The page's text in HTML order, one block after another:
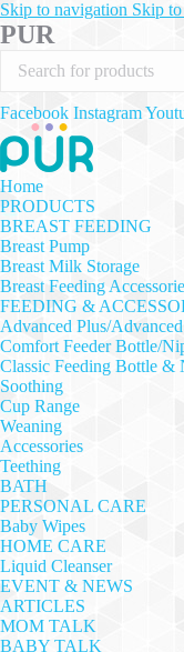
Skip to navigation Skip
PUR
Facebook Instagram
Home
PRODUCTS
BREAST FEEDING
Breast Pump
Breast Milk Storage
Breast Feeding
FEEDING &
Advanced Plus/
Comfort Feeder Bottle/
Classic Feeding Bottle &
Soothing
Cup Range
Weaning
Accessories
Teething
BATH
PERSONAL CARE
Baby Wipes
HOME CARE
Liquid Cleanser
EVENT & NEWS
ARTICLES
MOM TALK
BABY TALK